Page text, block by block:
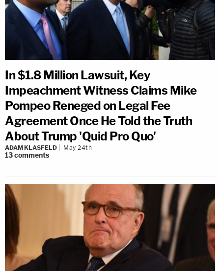
In $1.8 Million Lawsuit, Key
Impeachment Witness Claims Mike
Pompeo Reneged on Legal Fee
Agreement Once He Told the Truth
About Trump 'Quid Pro Quo'
ADAM KLASFELD May 24th
13comments